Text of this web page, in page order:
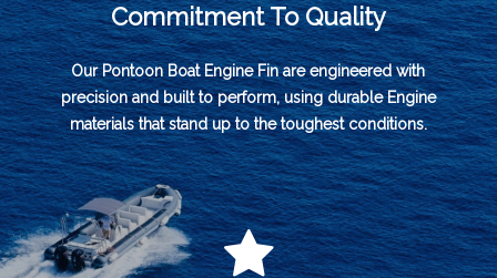
Commitment To Quality
Our Pontoon Boat Engine Fin are engineered with
precision and built to perform, using durable Engine
materials that stand up to the toughest conditions.